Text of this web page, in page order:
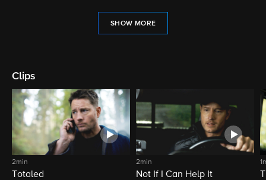
SHOW MORE
Clips
2min
Totaled
2min
Not If I Can Help It